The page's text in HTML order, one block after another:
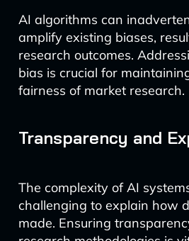
AI algorithms can
amplify existing biases,
research outcomes.
bias is crucial for
fairness of market research.
Transparency and
The complexity of AI
challenging to explain how
made. Ensuring